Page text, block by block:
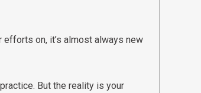
on, it’s almost always new
But the reality is your